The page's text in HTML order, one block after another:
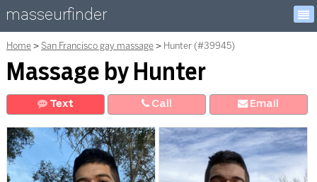
masseurfinder
Home San Francisco gay massage Hunter (#39945)
Massage by Hunter
Text Call Email